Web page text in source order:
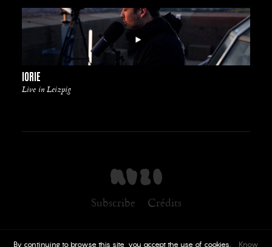
IORIE
Live in Leizpig
Subscribe Crédits
By continuing to browse this site, you accept the use of cookies. Know